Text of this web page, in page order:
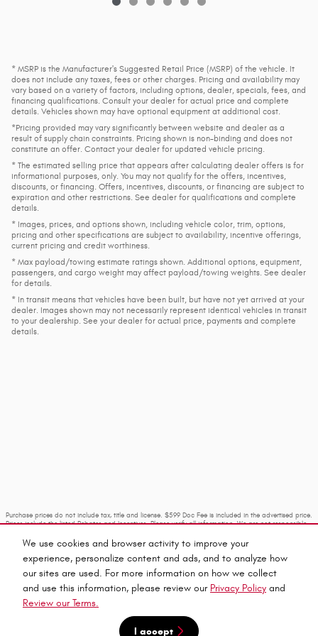
We use cookies and browser activity to improve your
experience, personalize content and ads, and to analyze how
our sites are used. For more information on how we collect
and use this information, please review our Privacy Policy and
Review our Terms.
I accept
* MSRP is the Manufacturer's Suggested Retail Price (MSRP) of the vehicle. It
does not include any taxes, fees or other charges. Pricing and availability may
vary based on a variety of factors, including options, dealer, specials, fees, and
financing qualifications. Consult your dealer for actual price and complete
details. Vehicles shown may have optional equipment at additional cost.
*Pricing provided may vary significantly between website and dealer as a
result of supply chain constraints. Pricing shown is non-binding and does not
constitute an offer. Contact your dealer for updated vehicle pricing.
* The estimated selling price that appears after calculating dealer offers is for
informational purposes, only. You may not qualify for the offers, incentives,
discounts, or financing. Offers, incentives, discounts, or financing are subject to
expiration and other restrictions. See dealer for qualifications and complete
details.
* Images, prices, and options shown, including vehicle color, trim, options,
pricing and other specifications are subject to availability, incentive offerings,
current pricing and credit worthiness.
* Max payload/towing estimate ratings shown. Additional options, equipment,
passengers, and cargo weight may affect payload/towing weights. See dealer
for details.
* In transit means that vehicles have been built, but have not yet arrived at your
dealer. Images shown may not necessarily represent identical vehicles in transit
to your dealership. See your dealer for actual price, payments and complete
details.
Purchase prices do not include tax, title and license. $599 Doc Fee is included in the advertised price.
Prices include the listed Rebates and Incentives. Please verify all information. We are not responsible
phone or email for more details.